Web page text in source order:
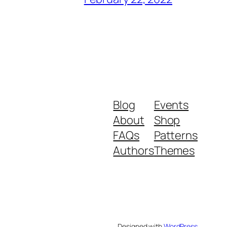
Blog
About
FAQs
Authors
Events
Shop
Patterns
Themes